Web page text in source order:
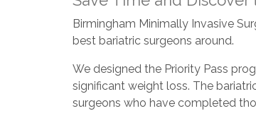
Birmingham Minimally Invasive
best bariatric surgeons around.
We designed the Priority Pass
significant weight loss. The
surgeons who have completed